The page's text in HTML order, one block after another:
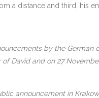
a distance and third, his
by the German
of David and on 27
announcement in